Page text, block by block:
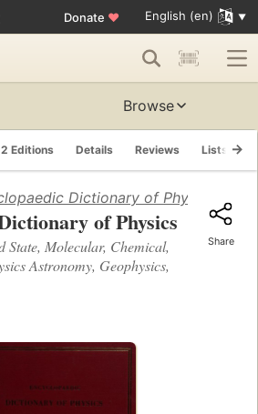
Donate ♥ English (en)
Browse
Editions Details Reviews Lists
Dictionary of Physics (1971)
of Physics
State, Molecular, Chemical,
Astronomy, Geophysics,
Share